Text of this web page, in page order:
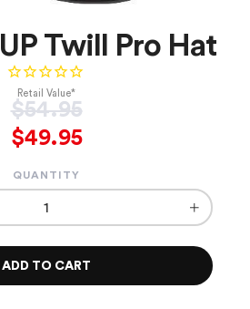
Twill Pro Hat
Retail Value*
Regular
price
$54.95
$49.95
QUANTITY
ADD TO CART